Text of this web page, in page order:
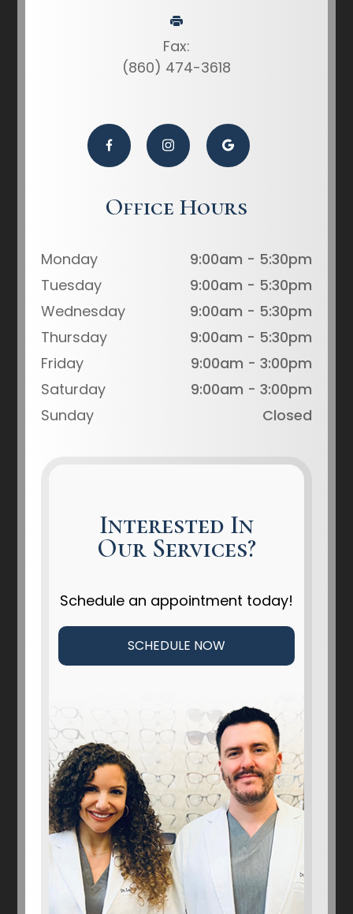
Fax:
(860) 474-3618
Office Hours
Monday
9:00am - 5:30pm
Tuesday
9:00am - 5:30pm
Wednesday
9:00am - 5:30pm
Thursday
9:00am - 5:30pm
Friday
9:00am - 3:00pm
Saturday
9:00am - 3:00pm
Sunday
Closed
Interested In
Our Services?
Schedule an appointment today!
SCHEDULE NOW